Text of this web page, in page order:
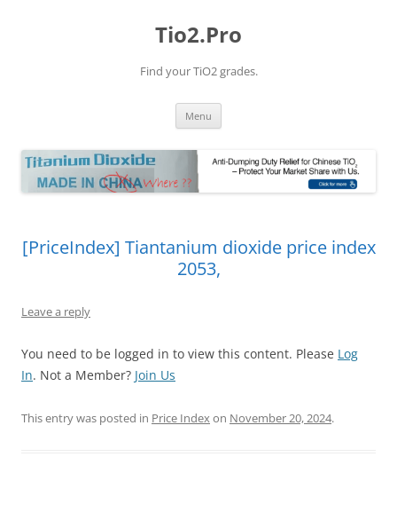
Tio2.Pro
Find your TiO2 grades.
Menu
[PriceIndex] Tiantanium dioxide price index
2053,
Leave a reply
You need to be logged in to view this content. Please Log
In. Not a Member? Join Us
This entry was posted in Price Indexon November 20, 2024.